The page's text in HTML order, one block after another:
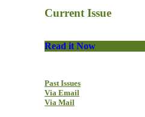
Current Issue
Read it Now
Past Issues
Via Email
Via Mail